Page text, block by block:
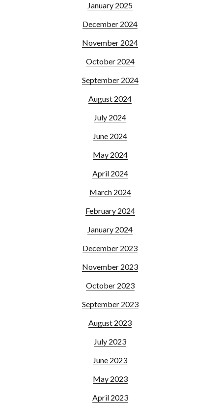
January 2025
December 2024
November 2024
October 2024
September 2024
August 2024
July 2024
June 2024
May 2024
April 2024
March 2024
February 2024
January 2024
December 2023
November 2023
October 2023
September 2023
August 2023
July 2023
June 2023
May 2023
April 2023